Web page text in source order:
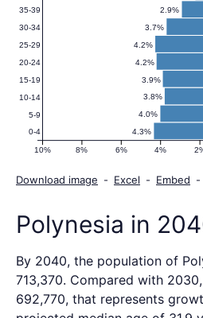
4.3%
4.0%
3.8%
3.9%
4.2%
4.2%
3.7%
2.9%
10% 8% 6% 4%
0-4
5-9
10-14
15-19
20-24
25-29
30-34
35-39
Download image - Excel - Embed -
Polynesia in
By 2040, the population of
713,370. Compared with
692,770, that represents